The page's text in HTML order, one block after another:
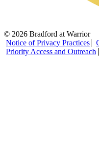
© 2026 Bradford at Warrior
Notice of Privacy Practices
Priority Access and Outreach